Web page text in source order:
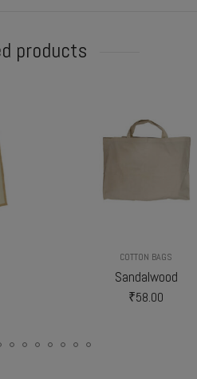
products
COTTON BAGS
Sandalwood